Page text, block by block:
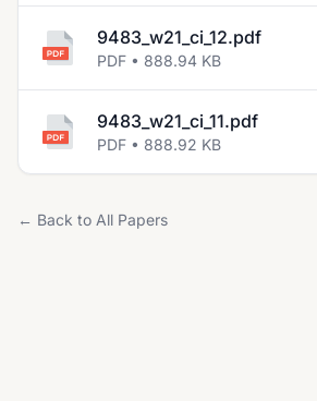
9483_w21_ci_12.pdf
PDF • 888.94 KB
9483_w21_ci_11.pdf
PDF • 888.92 KB
← Back to All Papers